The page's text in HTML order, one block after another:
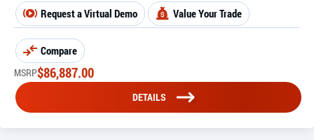
Request a Virtual Demo Value Your Trade
Compare
MSRP$86,887.00
DETAILS